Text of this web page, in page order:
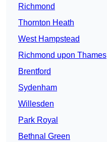
Richmond
Thornton Heath
West Hampstead
Richmond upon Thames
Brentford
Sydenham
Willesden
Park Royal
Bethnal Green